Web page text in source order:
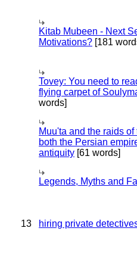
Kitab Mubeen - Next
Motivations? [181
Tovey: You need to
flying carpet of
words]
Muu'ta and the raids
both the Persian
antiquity [61 words]
Legends, Myths and
13 hiring private